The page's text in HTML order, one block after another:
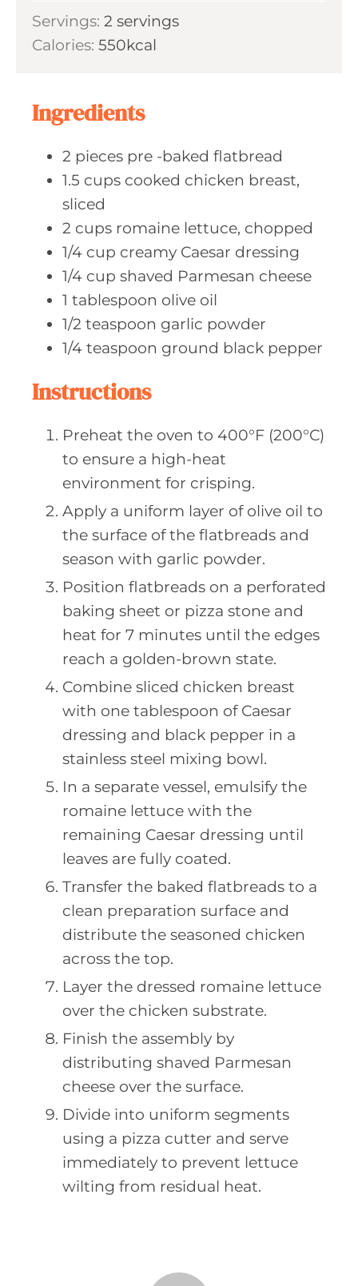
s
t
n
Servings: 2 servings
Calories: 550kcal
Ingredients
2 pieces pre -baked flatbread
1.5 cups cooked chicken breast,
sliced
2 cups romaine lettuce, chopped
1/4 cup creamy Caesar dressing
1/4 cup shaved Parmesan cheese
1 tablespoon olive oil
1/2 teaspoon garlic powder
1/4 teaspoon ground black pepper
Instructions
Preheat the oven to 400°F (200°C)
to ensure a high-heat
environment for crisping.
Apply a uniform layer of olive oil to
the surface of the flatbreads and
season with garlic powder.
Position flatbreads on a perforated
baking sheet or pizza stone and
heat for 7 minutes until the edges
reach a golden-brown state.
Combine sliced chicken breast
with one tablespoon of Caesar
dressing and black pepper in a
stainless steel mixing bowl.
In a separate vessel, emulsify the
romaine lettuce with the
remaining Caesar dressing until
leaves are fully coated.
Transfer the baked flatbreads to a
clean preparation surface and
distribute the seasoned chicken
across the top.
Layer the dressed romaine lettuce
over the chicken substrate.
Finish the assembly by
distributing shaved Parmesan
cheese over the surface.
Divide into uniform segments
using a pizza cutter and serve
immediately to prevent lettuce
wilting from residual heat.